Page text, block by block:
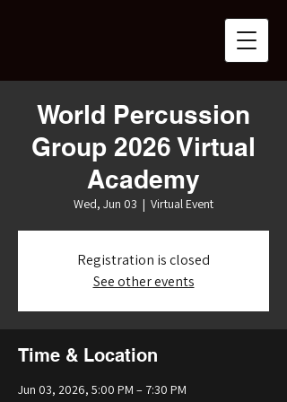
World Percussion
Group 2026 Virtual
Academy
Wed, Jun 03
  |
Virtual Event
Registration is closed
See other events
Time & Location
Jun 03, 2026, 5:00 PM – 7:30 PM